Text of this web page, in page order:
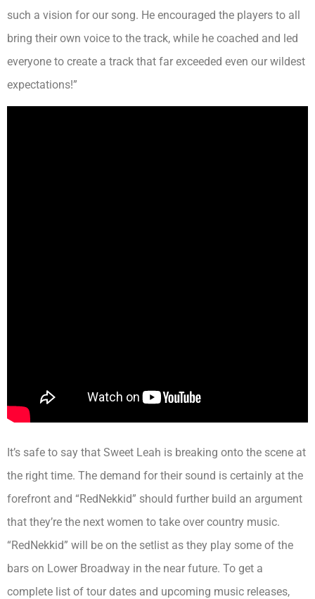
such a vision for our song. He encouraged the players to all
bring their own voice to the track, while he coached and led
everyone to create a track that far exceeded even our wildest
expectations!”
It’s safe to say that Sweet Leah is breaking onto the scene at
the right time. The demand for their sound is certainly at the
forefront and “RedNekkid” should further build an argument
that they’re the next women to take over country music.
“RedNekkid” will be on the setlist as they play some of the
bars on Lower Broadway in the near future. To get a
complete list of tour dates and upcoming music releases,